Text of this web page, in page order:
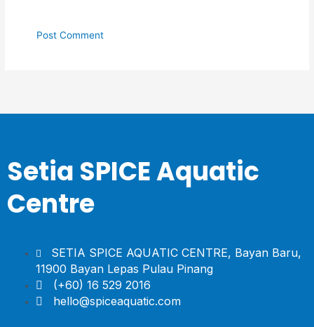
Setia SPICE Aquatic
Centre
SETIA SPICE AQUATIC CENTRE, Bayan Baru,
11900 Bayan Lepas Pulau Pinang
(+60) 16 529 2016
hello@spiceaquatic.com